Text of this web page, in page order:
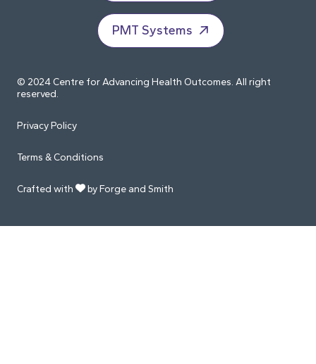
PMT Systems
© 2024 Centre for Advancing Health Outcomes. All right
reserved.
Privacy Policy
Terms & Conditions
Crafted with by Forge and Smith